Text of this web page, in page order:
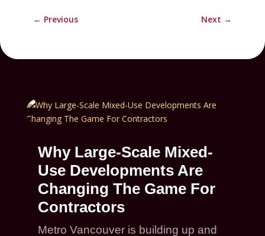
← Previous Next →
Why Large-Scale Mixed-
Use Developments Are
Changing The Game For
Contractors
Metro Vancouver is building up and